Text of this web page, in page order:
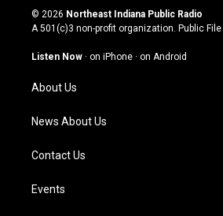
s
t
g
a
m
u
t
u
b
c
e
o
n
k
© 2026 Northeast Indiana Public Radio
A 501(c)3 non-profit organization. Public File
Listen Now · on iPhone · on Android
About Us
News About Us
Contact Us
Events